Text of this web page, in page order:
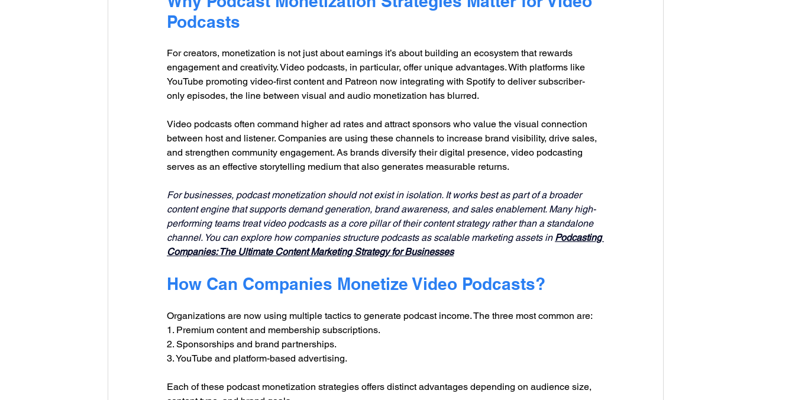
Podcasts
For creators, monetization is not just about earnings it’s about building an ecosystem that rewards
engagement and creativity. Video podcasts, in particular, offer unique advantages. With platforms like
YouTube promoting video-first content and Patreon now integrating with Spotify to deliver subscriber-
only episodes, the line between visual and audio monetization has blurred.
Video podcasts often command higher ad rates and attract sponsors who value the visual connection
between host and listener. Companies are using these channels to increase brand visibility, drive sales,
and strengthen community engagement. As brands diversify their digital presence, video podcasting
serves as an effective storytelling medium that also generates measurable returns.
For businesses, podcast monetization should not exist in isolation. It works best as part of a broader
content engine that supports demand generation, brand awareness, and sales enablement. Many high-
performing teams treat video podcasts as a core pillar of their content strategy rather than a standalone
channel. You can explore how companies structure podcasts as scalable marketing assets in Podcasting
Companies: The Ultimate Content Marketing Strategy for Businesses
How Can Companies Monetize Video Podcasts?
Organizations are now using multiple tactics to generate podcast income. The three most common are:
1. Premium content and membership subscriptions.
2. Sponsorships and brand partnerships.
3. YouTube and platform-based advertising.
Each of these podcast monetization strategies offers distinct advantages depending on audience size,